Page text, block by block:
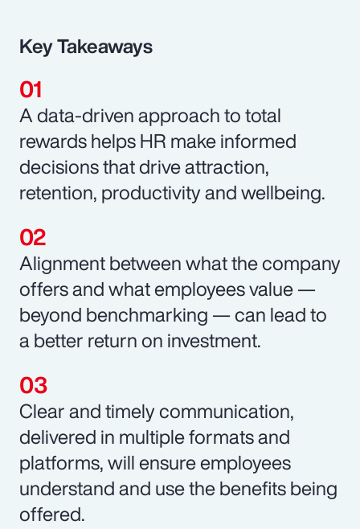
Key Takeaways
A data-driven approach to total
rewards helps HR make informed
decisions that drive attraction,
retention, productivity and wellbeing.
Alignment between what the company
offers and what employees value —
beyond benchmarking — can lead to
a better return on investment.
Clear and timely communication,
delivered in multiple formats and
platforms, will ensure employees
understand and use the benefits being
offered.